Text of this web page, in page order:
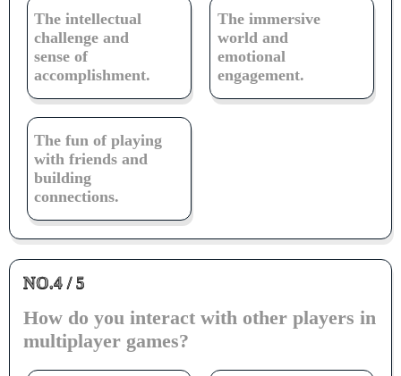
The intellectual
challenge and
sense of
accomplishment.
The immersive
world and
emotional
engagement.
The fun of playing
with friends and
building
connections.
NO.4 / 5
How do you interact with other players in
multiplayer games?